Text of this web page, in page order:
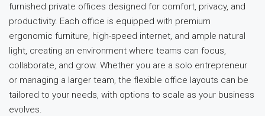
furnished private offices designed for comfort, privacy, and
productivity. Each office is equipped with premium
ergonomic furniture, high-speed internet, and ample natural
light, creating an environment where teams can focus,
collaborate, and grow. Whether you are a solo entrepreneur
or managing a larger team, the flexible office layouts can be
tailored to your needs, with options to scale as your business
evolves.